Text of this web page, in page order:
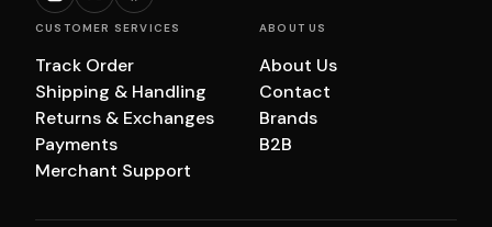
CUSTOMER SERVICES
Track Order
Shipping & Handling
Returns & Exchanges
Payments
Merchant Support
ABOUT US
About Us
Contact
Brands
B2B